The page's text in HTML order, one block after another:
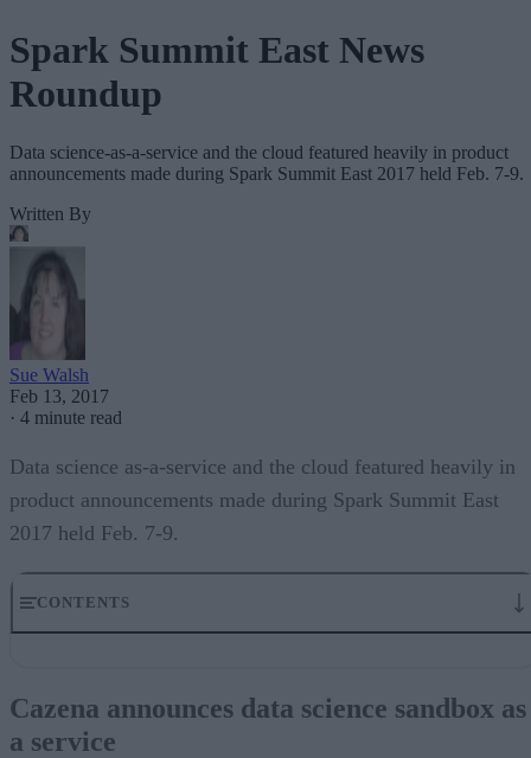
Spark Summit East News
Roundup
Data science-as-a-service and the cloud featured heavily in product
announcements made during Spark Summit East 2017 held Feb. 7-9.
Written By
Sue Walsh
Feb 13, 2017
· 4 minute read
Data science as-a-service and the cloud featured heavily in
product announcements made during Spark Summit East
2017 held Feb. 7-9.
CONTENTS
BlueData supports machine learning use cases, DevOps
MemSQL releases new Spark 2 connector
Cazena announces data science sandbox as
a service